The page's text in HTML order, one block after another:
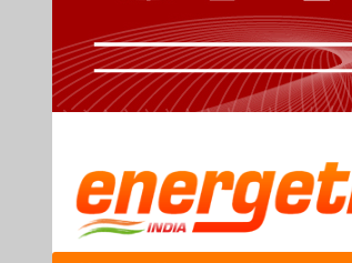
Events
Energy Guide
Free subscription magazine
Last edition